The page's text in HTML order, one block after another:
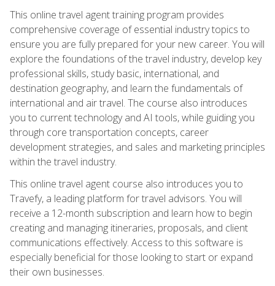
This online travel agent training program provides
comprehensive coverage of essential industry topics to
ensure you are fully prepared for your new career. You will
explore the foundations of the travel industry, develop key
professional skills, study basic, international, and
destination geography, and learn the fundamentals of
international and air travel. The course also introduces
you to current technology and AI tools, while guiding you
through core transportation concepts, career
development strategies, and sales and marketing principles
within the travel industry.
This online travel agent course also introduces you to
Travefy, a leading platform for travel advisors. You will
receive a 12-month subscription and learn how to begin
creating and managing itineraries, proposals, and client
communications effectively. Access to this software is
especially beneficial for those looking to start or expand
their own businesses.